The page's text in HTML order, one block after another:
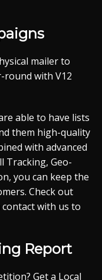
mailer to
round with V12
able to have lists
them high-quality
with advanced
Tracking, Geo-
you can keep the
Check out
with us to
Report
Get a Local